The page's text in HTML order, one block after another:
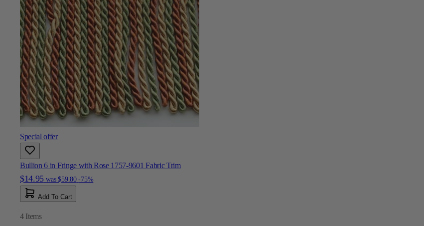
Special offer
Bullion 6 in Fringe with Rose 1757-9601 Fabric Trim
$14.95 was $59.80 -75%
Add To Cart
4Items